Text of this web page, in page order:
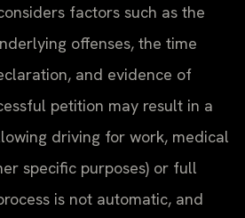
factors such as the
offenses, the time
and evidence of
petition may result in a
driving for work, medical
specific purposes) or full
is not automatic, and